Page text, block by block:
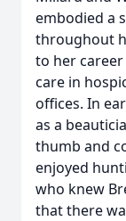
embodied a
throughout
to her
care in
offices. In
as a
thumb and
enjoyed
who knew
that there